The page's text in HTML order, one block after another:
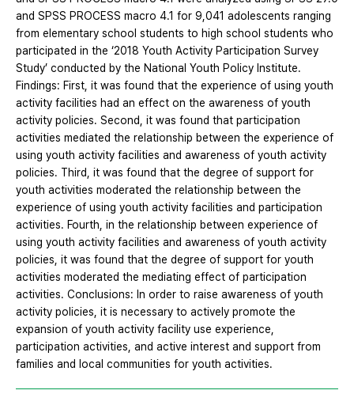
and SPSS PROCESS macro 4.1 for 9,041 adolescents ranging
from elementary school students to high school students who
participated in the ‘2018 Youth Activity Participation Survey
Study’ conducted by the National Youth Policy Institute.
Findings: First, it was found that the experience of using youth
activity facilities had an effect on the awareness of youth
activity policies. Second, it was found that participation
activities mediated the relationship between the experience of
using youth activity facilities and awareness of youth activity
policies. Third, it was found that the degree of support for
youth activities moderated the relationship between the
experience of using youth activity facilities and participation
activities. Fourth, in the relationship between experience of
using youth activity facilities and awareness of youth activity
policies, it was found that the degree of support for youth
activities moderated the mediating effect of participation
activities. Conclusions: In order to raise awareness of youth
activity policies, it is necessary to actively promote the
expansion of youth activity facility use experience,
participation activities, and active interest and support from
families and local communities for youth activities.